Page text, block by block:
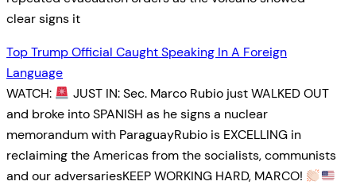
clear signs it
Top Trump Official Caught Speaking In A Foreign
Language
WATCH:
JUST IN: Sec. Marco Rubio just WALKED OUT
and broke into SPANISH as he signs a nuclear
memorandum with ParaguayRubio is EXCELLING in
reclaiming the Americas from the socialists, communists
and our adversariesKEEP WORKING HARD, MARCO!